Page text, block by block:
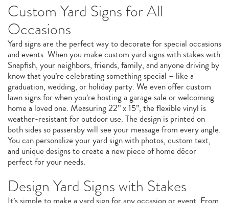
Custom Yard Signs for All
Occasions
Yard signs are the perfect way to decorate for special occasions
and events. When you make custom yard signs with stakes with
Snapfish, your neighbors, friends, family, and anyone driving by
know that you’re celebrating something special – like a
graduation, wedding, or holiday party. We even offer custom
lawn signs for when you’re hosting a garage sale or welcoming
home a loved one. Measuring 22” x 15”, the flexible vinyl is
weather-resistant for outdoor use. The design is printed on
both sides so passersby will see your message from every angle.
You can personalize your yard sign with photos, custom text,
and unique designs to create a new piece of home décor
perfect for your needs.
Design Yard Signs with Stakes